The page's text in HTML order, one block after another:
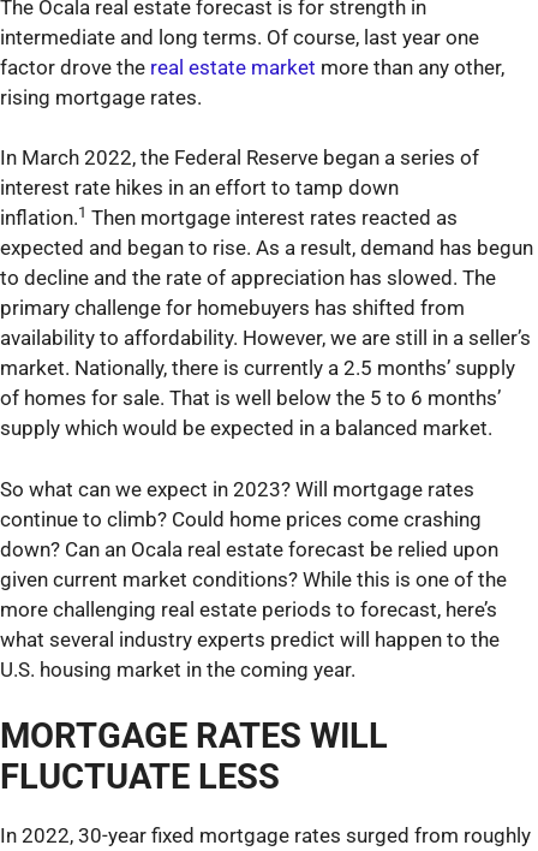
The Ocala real estate forecast is for strength in
intermediate and long terms. Of course, last year one
factor drove the real estate market more than any other,
rising mortgage rates.
In March 2022, the Federal Reserve began a series of
interest rate hikes in an effort to tamp down
inflation.1 Then mortgage interest rates reacted as
expected and began to rise. As a result, demand has begun
to decline and the rate of appreciation has slowed. The
primary challenge for homebuyers has shifted from
availability to affordability. However, we are still in a seller’s
market. Nationally, there is currently a 2.5 months’ supply
of homes for sale. That is well below the 5 to 6 months’
supply which would be expected in a balanced market.
So what can we expect in 2023? Will mortgage rates
continue to climb? Could home prices come crashing
down? Can an Ocala real estate forecast be relied upon
given current market conditions? While this is one of the
more challenging real estate periods to forecast, here’s
what several industry experts predict will happen to the
U.S. housing market in the coming year.
MORTGAGE RATES WILL
FLUCTUATE LESS
In 2022, 30-year fixed mortgage rates surged from roughly